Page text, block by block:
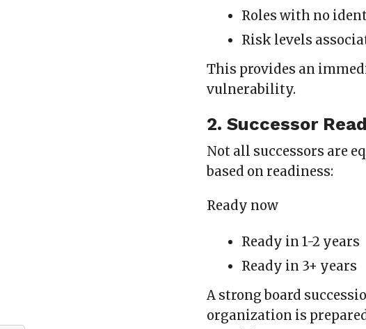
Roles with no
Risk levels
This provides an
vulnerability.
2. Successor
Not all successors are
based on readiness:
Ready now
Ready in 1-2 years
Ready in 3+ years
A strong board
organization is